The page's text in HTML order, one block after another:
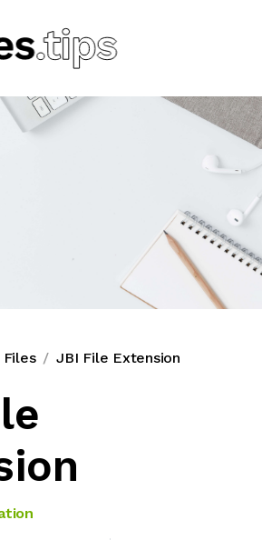
Files JBI File Extension